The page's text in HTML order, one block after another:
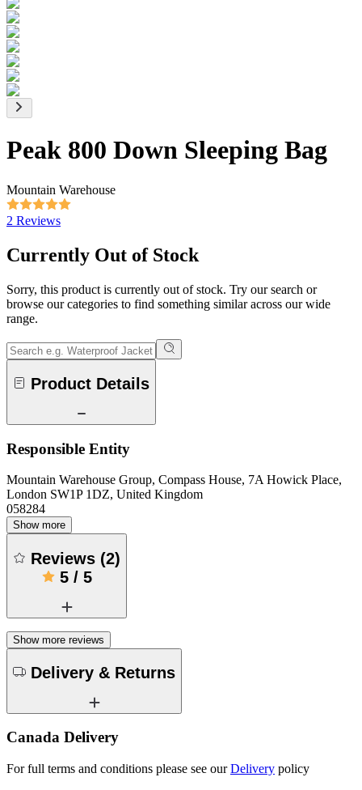
Peak 800 Down Sleeping Bag
Mountain Warehouse
2 Reviews
Currently Out of Stock
Sorry, this product is currently out of stock. Try our search or
browse our categories to find something similar across our wide
range.
Product Details
Responsible Entity
Mountain Warehouse Group, Compass House, 7A Howick Place,
London SW1P 1DZ, United Kingdom
058284
Show more
Reviews (2)
5/ 5
Show more reviews
Delivery & Returns
Canada Delivery
For full terms and conditions please see ourDelivery policy